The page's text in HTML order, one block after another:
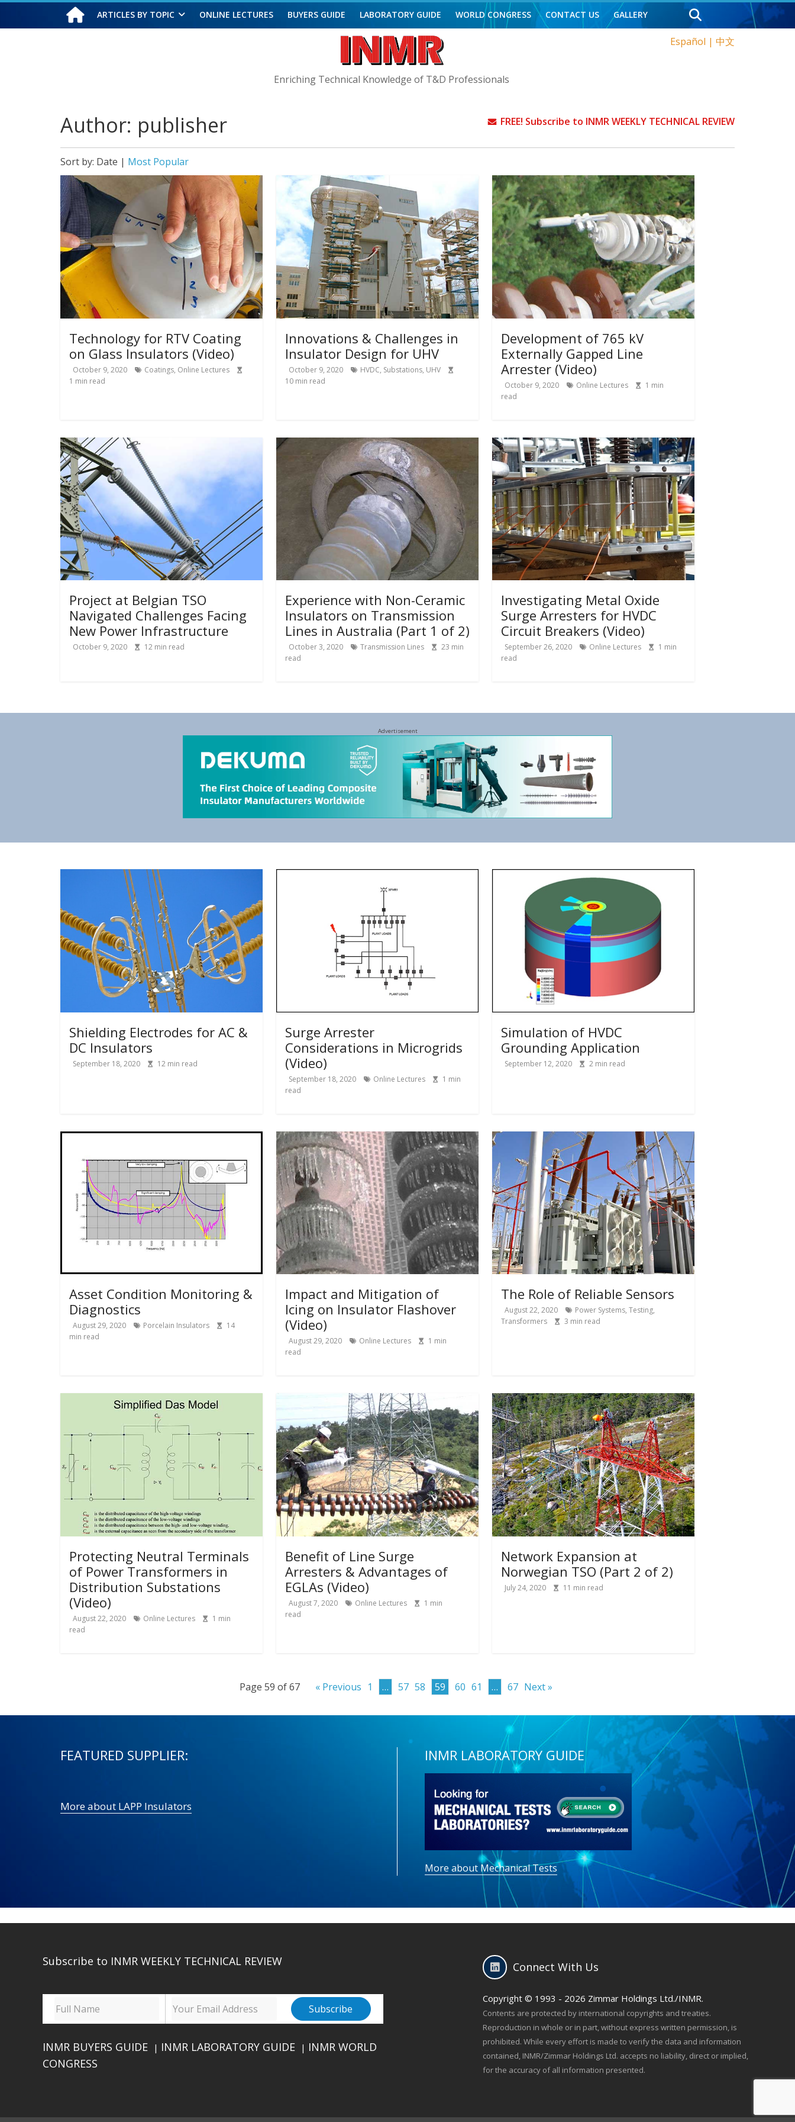
Saturday, August 8, 2026
Español | 中文
Enriching Technical Knowledge of T&D Professionals
ARTICLES BY TOPIC ONLINE LECTURES BUYERS GUIDE LABORATORY GUIDE WORLD CONGRESS CONTACT US GALLERY
FREE! Subscribe to INMR WEEKLY TECHNICAL REVIEW
Author: publisher
Sort by: Date | Most Popular
Technology for RTV Coating
on Glass Insulators (Video)
October 9, 2020 Coatings, Online Lectures
1 min read
Innovations & Challenges in
Insulator Design for UHV
October 9, 2020 HVDC, Substations, UHV
10min read
Development of 765 kV
Externally Gapped Line
Arrester (Video)
October 9, 2020 Online Lectures 1 min
read
Project at Belgian TSO
Navigated Challenges Facing
New Power Infrastructure
October 9, 2020 12 min read
Experience with Non-Ceramic
Insulators on Transmission
Lines in Australia (Part 1 of 2)
October 3, 2020 Transmission Lines 23 min
read
Investigating Metal Oxide
Surge Arresters for HVDC
Circuit Breakers (Video)
September 26, 2020 Online Lectures 1 min
read
Advertisement
Shielding Electrodes for AC &
DC Insulators
September 18, 2020 12 min read
Surge Arrester
Considerations in Microgrids
(Video)
September 18, 2020 Online Lectures 1 min
read
Simulation of HVDC
Grounding Application
September 12, 2020 2min read
Asset Condition Monitoring &
Diagnostics
August 29, 2020 Porcelain Insulators
14
min read
Impact and Mitigation of
Icing on Insulator Flashover
(Video)
August 29, 2020 Online Lectures 1 min
read
The Role of Reliable Sensors
August 22, 2020 Power Systems, Testing,
Transformers
3 min read
Protecting Neutral Terminals
of Power Transformers in
Distribution Substations
(Video)
August 22, 2020 Online Lectures 1 min
read
Benefit of Line Surge
Arresters & Advantages of
EGLAs (Video)
August 7, 2020 Online Lectures 1 min
read
Network Expansion at
Norwegian TSO (Part 2 of 2)
July 24, 2020 11 min read
Page 59 of 67 « Previous 1 … 57 58 59 60 61 … 67 Next »
FEATURED SUPPLIER:
More about LAPP Insulators
INMR LABORATORY GUIDE
More about Mechanical Tests
Subscribe to INMR WEEKLY TECHNICAL REVIEW
INMR BUYERS GUIDE | INMR LABORATORY GUIDE | INMR WORLD
CONGRESS
Connect With Us
Copyright © 1993 - 2026 Zimmar Holdings Ltd./INMR.
Contents are protected by international copyrights and treaties.
Reproduction in whole or in part, without express written permission, is
prohibited. While every effort is made to verify the data and information
contained, INMR/Zimmar Holdings Ltd. accepts no liability, direct or implied,
for the accuracy of all information presented.